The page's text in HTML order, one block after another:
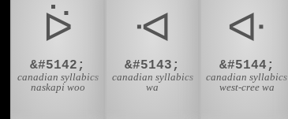
ᐖ
&#5142;
canadian syllabics
naskapi woo
ᐗ
&#5143;
canadian syllabics
wa
ᐘ
&#5144;
canadian syllabics
west-cree wa